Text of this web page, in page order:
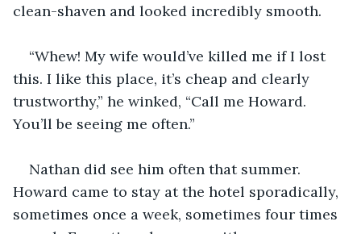
clean-shaven and looked incredibly smooth.
“Whew! My wife would’ve killed me if I lost
this. I like this place, it’s cheap and clearly
trustworthy,” he winked, “Call me Howard.
You’ll be seeing me often.”
Nathan did see him often that summer.
Howard came to stay at the hotel sporadically,
sometimes once a week, sometimes four times